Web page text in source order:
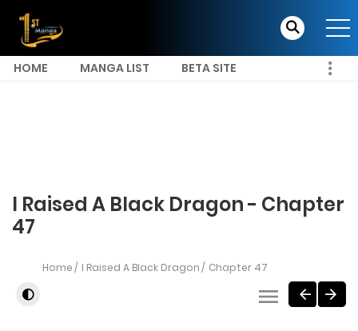
HOME MANGA LIST BETA SITE
I Raised A Black Dragon - Chapter
47
Home I Raised A Black Dragon Chapter 47